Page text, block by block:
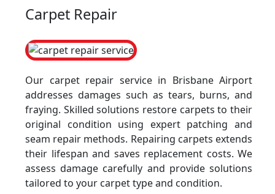
Carpet Repair
Our carpet repair service in Brisbane Airport
addresses damages such as tears, burns, and
fraying. Skilled solutions restore carpets to their
original condition using expert patching and
seam repair methods. Repairing carpets extends
their lifespan and saves replacement costs. We
assess damage carefully and provide solutions
tailored to your carpet type and condition.